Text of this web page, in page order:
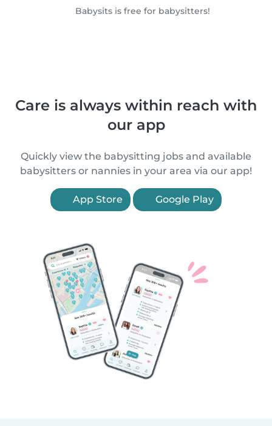
Babysits is free for babysitters!
Care is always within reach with
our app
Quickly view the babysitting jobs and available
babysitters or nannies in your area via our app!
App Store Google Play